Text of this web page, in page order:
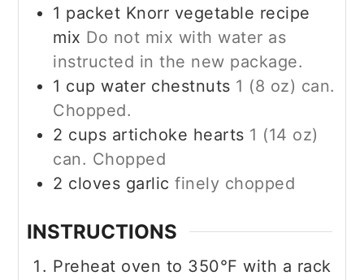
1 packet Knorr vegetable recipe
mix Do not mix with water as
instructed in the new package.
1 cup water chestnuts 1 (8 oz) can.
Chopped.
2 cups artichoke hearts 1 (14 oz)
can. Chopped
2 cloves garlic finely chopped
INSTRUCTIONS
Preheat oven to 350°F with a rack